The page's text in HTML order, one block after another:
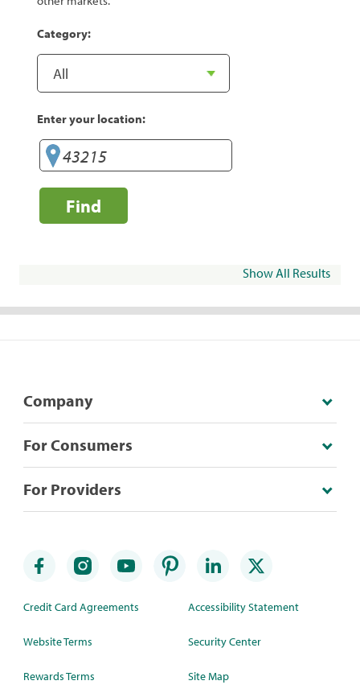
Category:
Enter your location:
Find
Show All Results
Company
For Consumers
For Providers
Credit Card Agreements
Website Terms
Rewards Terms
Accessibility Statement
Security Center
Site Map